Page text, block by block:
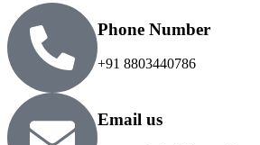
Phone Number
+91 8803440786
Email us